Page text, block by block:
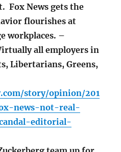
Fox News gets the
flourishes at
workplaces. –
all employers in
Libertarians, Greens,
story/opinion/201
news-not-real-
editorial-